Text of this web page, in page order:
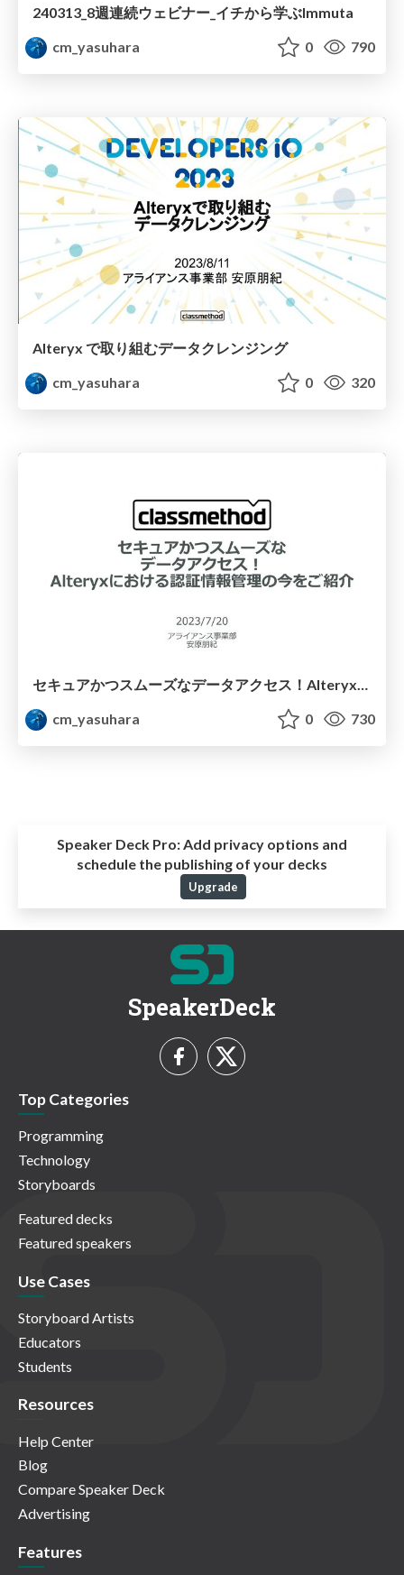
240313_8週連続ウェビナー_イチから学ぶImmuta
cm_yasuhara
0 790
Alteryx で取り組むデータクレンジング
cm_yasuhara
0 320
cm_yasuhara
0 730
Speaker Deck Pro:Add privacy options and
schedule the publishing of your decks
Upgrade
SpeakerDeck
Top Categories
Programming
Technology
Storyboards
Featured decks
Featured speakers
Use Cases
Storyboard Artists
Educators
Students
Resources
Help Center
Blog
Compare Speaker Deck
Advertising
Features